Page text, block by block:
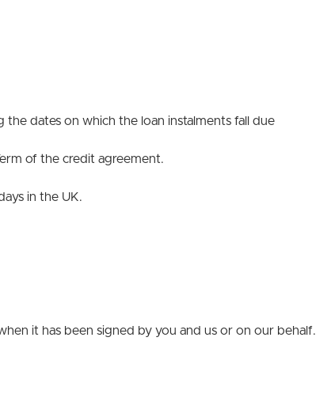
the dates on which the loan instalments fall due
of the credit agreement.
in the UK.
it has been signed by you and us or on our behalf.